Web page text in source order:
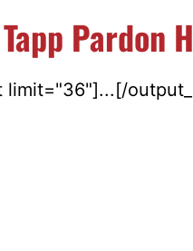
Pardon
limit="36"]...[/